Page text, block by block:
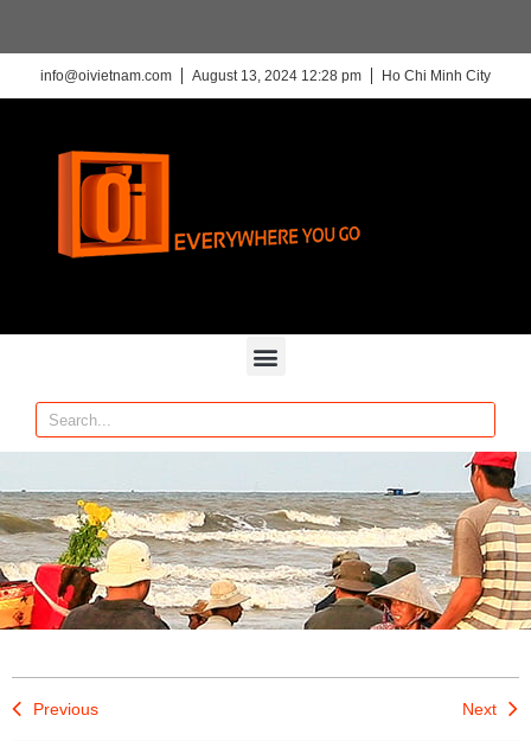
info@oivietnam.com August 13, 2024 12:28 pm Ho Chi Minh City
Previous Next